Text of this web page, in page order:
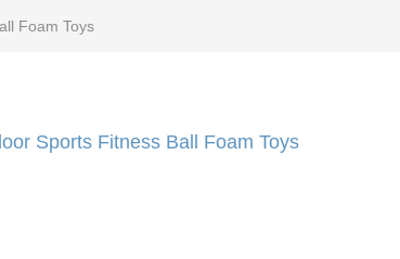
Foam Toys
Sports Fitness Ball Foam Toys